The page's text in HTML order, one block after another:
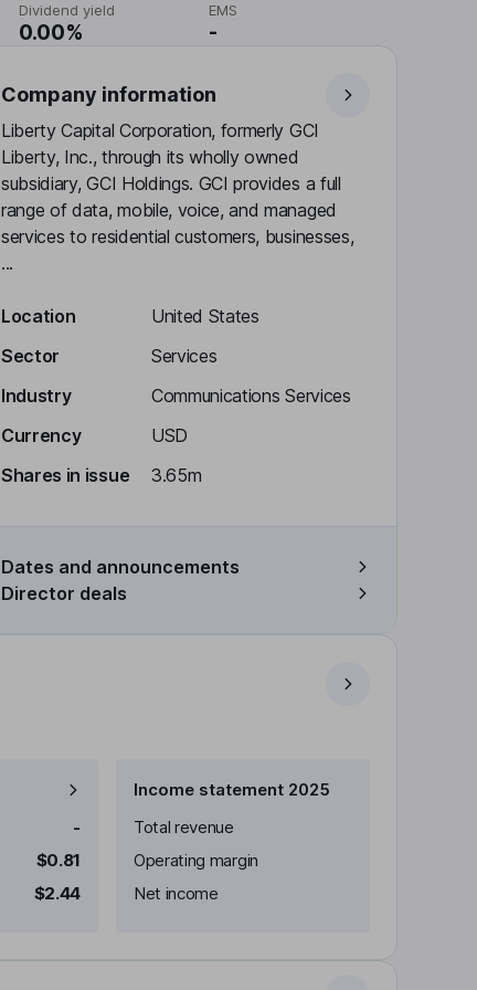
Dividend yield
0.00%
EMS
-
Company information
Liberty Capital Corporation, formerly GCI
Liberty, Inc., through its wholly owned
subsidiary, GCI Holdings. GCI provides a full
range of data, mobile, voice, and managed
services to residential customers, businesses,
...
Location
United States
Sector
Services
Industry
Communications Services
Currency
USD
Shares in issue
3.65m
Dates and announcements
Director deals
-
$0.81
$2.44
Income statement 2025
Total revenue
Operating margin
Net income